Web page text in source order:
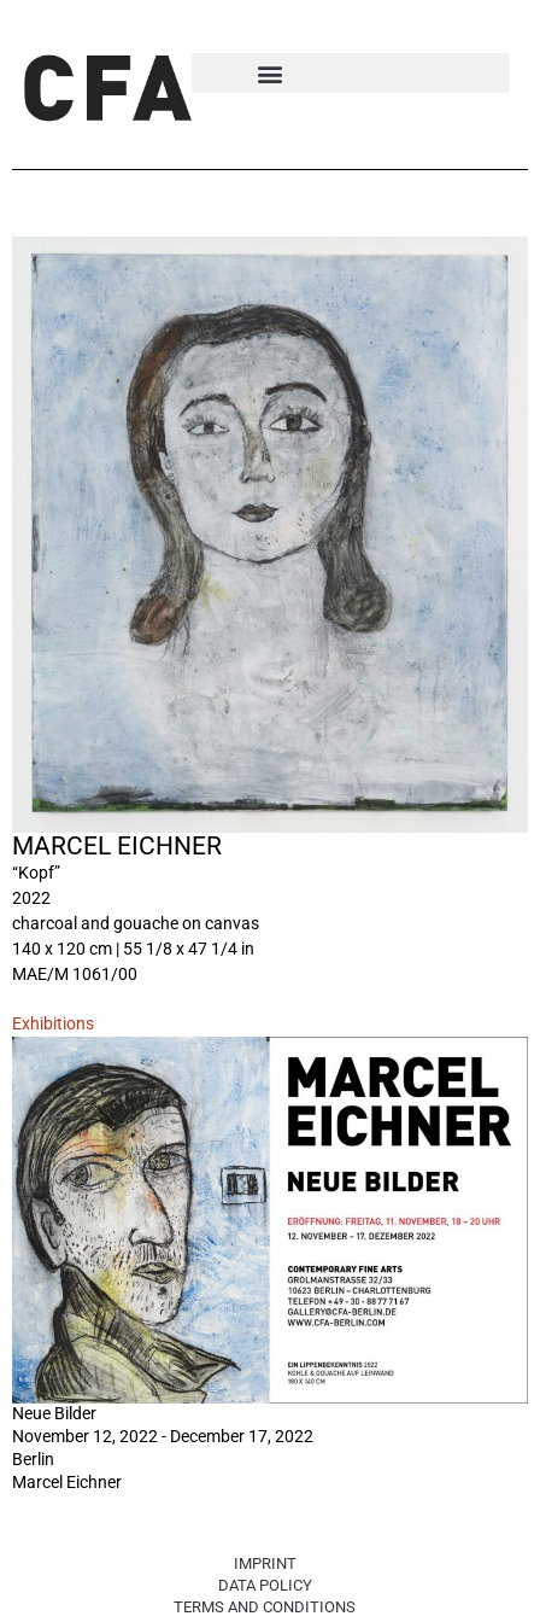
MARCEL EICHNER
“Kopf”
2022
charcoal and gouache on canvas
140 x 120 cm | 55 1/8 x 47 1/4 in
MAE/M 1061/00
Exhibitions
Neue Bilder
November 12, 2022 - December 17, 2022
Berlin
Marcel Eichner
IMPRINT
DATA POLICY
TERMS AND CONDITIONS